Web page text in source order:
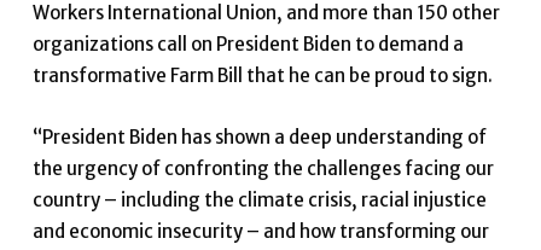
Workers International Union, and more than 150 other
organizations call on President Biden to demand a
transformative Farm Bill that he can be proud to sign.
“President Biden has shown a deep understanding of
the urgency of confronting the challenges facing our
country – including the climate crisis, racial injustice
and economic insecurity – and how transforming our